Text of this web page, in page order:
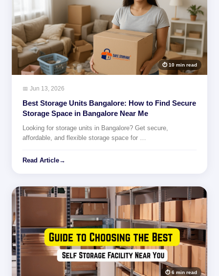
⏱ 10 min read
📅 Jun 13, 2026
Best Storage Units Bangalore: How to Find Secure
Storage Space in Bangalore Near Me
Looking for storage units in Bangalore? Get secure,
affordable, and flexible storage space for …
Read Article→
⏱ 6 min read